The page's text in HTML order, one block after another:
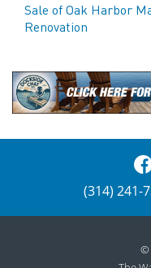
Sale of Oak Harbor
Renovation
(314) 241-
©